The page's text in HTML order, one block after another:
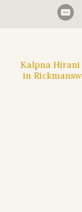
Kalpna
in